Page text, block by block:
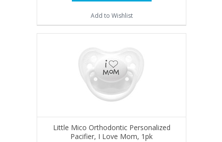
Add to Wishlist
Little Mico Orthodontic Personalized
Pacifier, I Love Mom, 1pk